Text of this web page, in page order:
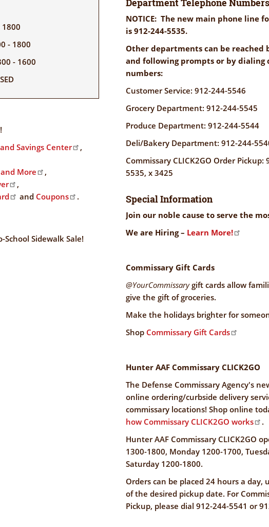
1800
- 1800
- 1600
Savings Center
,
More
,
,
and Coupons .
Sidewalk Sale!
NOTICE: The new main phone line
is 912-244-5535.
Other departments can be reached
and following prompts or by
numbers:
Customer Service: 912-244-5546
Grocery Department: 912-244-5545
Produce Department: 912-244-5544
Deli/Bakery Department: 912-244-
Commissary CLICK2GO Order
5535, x 3425
Special Information
Join our noble cause to serve the
We are Hiring – Learn More!
Commissary Gift Cards
@YourCommissarygift cards allow
give the gift of groceries.
Make the holidays brighter for
Shop Commissary Gift Cards
Hunter AAF Commissary CLICK2GO
The Defense Commissary Agency's
online ordering/curbside delivery
commissary locations! Shop online
how Commissary CLICK2GO works
.
Hunter AAF Commissary CLICK2GO
1300-1800, Monday 1200-1700,
Saturday 1200-1800.
Orders can be placed 24 hours a day,
of the desired pickup date. For
Pickup, please dial 912-244-5541 or